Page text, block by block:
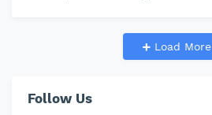
Load More
Follow Us